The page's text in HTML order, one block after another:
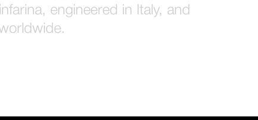
engineered in Italy, and